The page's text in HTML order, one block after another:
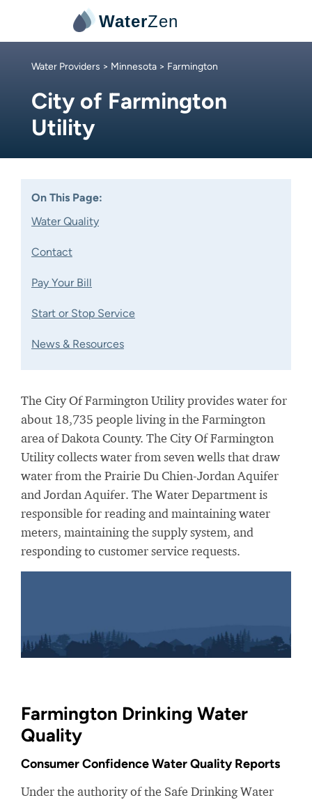
WaterZen
Water Providers > Minnesota > Farmington
City of Farmington
Utility
On This Page:
Water Quality
Contact
Pay Your Bill
Start or Stop Service
News & Resources
The City Of Farmington Utility provides water for
about 18,735 people living in the Farmington
area of Dakota County. The City Of Farmington
Utility collects water from seven wells that draw
water from the Prairie Du Chien-Jordan Aquifer
and Jordan Aquifer. The Water Department is
responsible for reading and maintaining water
meters, maintaining the supply system, and
responding to customer service requests.
Farmington Drinking Water
Quality
Consumer Confidence Water Quality Reports
Under the authority of the Safe Drinking Water